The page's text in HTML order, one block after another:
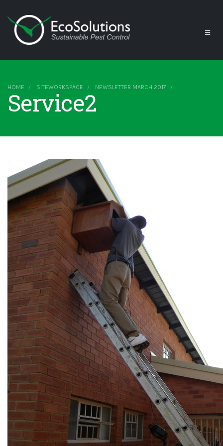
HOME SITEWORKSPACE NEWSLETTER MARCH 2017
Service2